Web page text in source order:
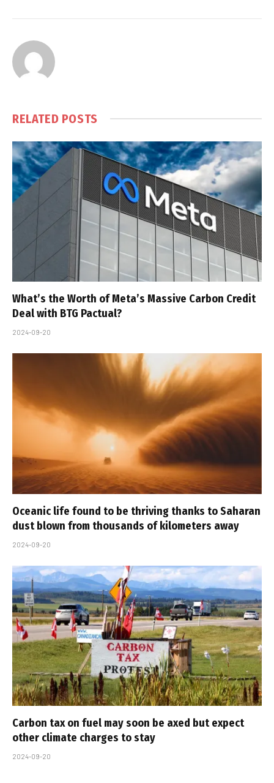
RELATED POSTS
What’s the Worth of Meta’s Massive Carbon Credit
Deal with BTG Pactual?
2024-09-20
Oceanic life found to be thriving thanks to Saharan
dust blown from thousands of kilometers away
2024-09-20
Carbon tax on fuel may soon be axed but expect
other climate charges to stay
2024-09-20